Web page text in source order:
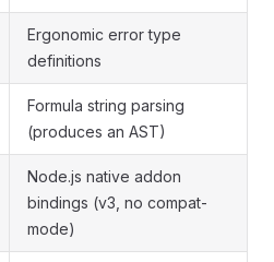
Ergonomic error type
definitions
Formula string parsing
(produces an AST)
Node.js native addon
bindings (v3, no compat-
mode)